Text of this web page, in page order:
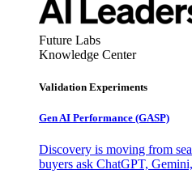
Future Labs
Knowledge Center
Validation Experiments
Gen AI Performance (GASP)
Discovery is moving from
buyers ask ChatGPT,